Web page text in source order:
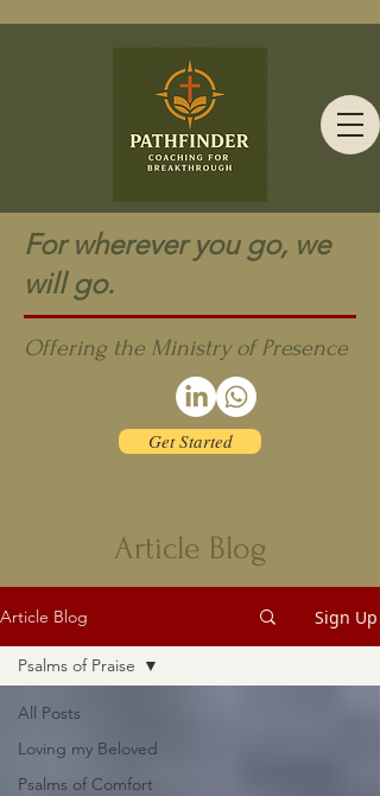
For wherever you go, we
will go.
Offering the Ministry of Presence
Get Started
Article Blog
Article Blog Sign Up
All Posts
Loving my Beloved
Psalms of Comfort
Psalms of Praise